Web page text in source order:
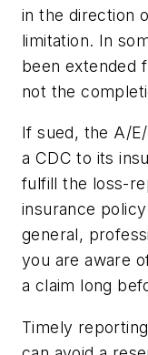
in the direction
limitation. In
been extended
not the
If sued, the A/
a CDC to its
fulfill the loss-
insurance
general,
you are aware
a claim long
Timely